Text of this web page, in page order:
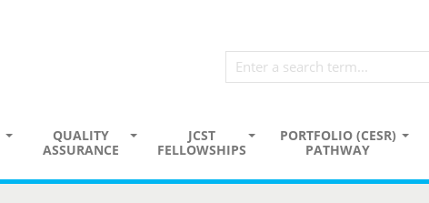
QUALITY
ASSURANCE
JCST
FELLOWSHIPS
PORTFOLIO (CESR)
PATHWAY